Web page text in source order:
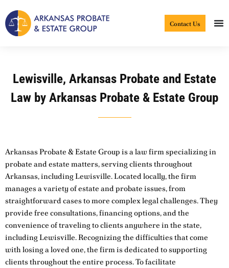
to
content
Contact Us
Lewisville, Arkansas Probate and Estate
Law by Arkansas Probate & Estate Group
Arkansas Probate & Estate Group is a law firm specializing in
probate and estate matters, serving clients throughout
Arkansas, including Lewisville. Located locally, the firm
manages a variety of estate and probate issues, from
straightforward cases to more complex legal challenges. They
provide free consultations, financing options, and the
convenience of traveling to clients anywhere in the state,
including Lewisville. Recognizing the difficulties that come
with losing a loved one, the firm is dedicated to supporting
clients throughout the entire process. To facilitate